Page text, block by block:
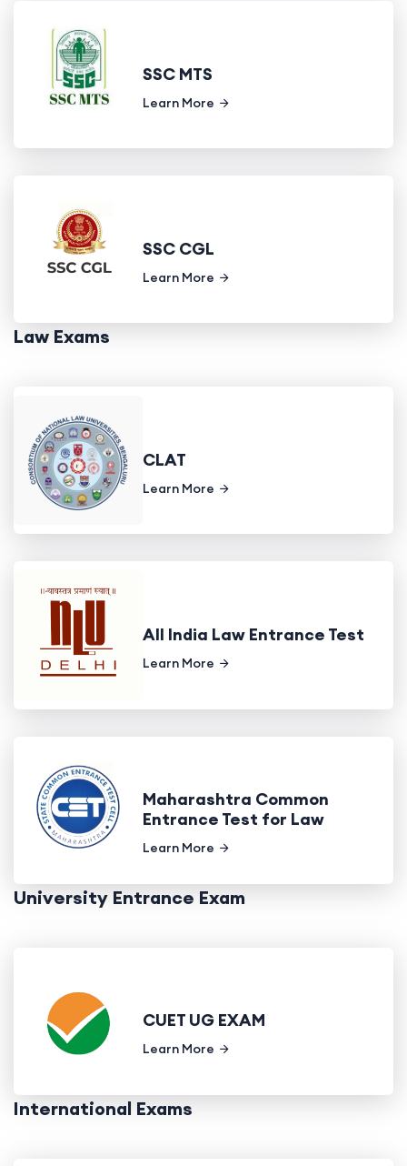
SSC MTS
Learn More
SSC CGL
Learn More
Law Exams
CLAT
Learn More
All India Law Entrance Test
Learn More
Maharashtra Common
Entrance Test for Law
Learn More
University Entrance Exam
CUET UG EXAM
Learn More
International Exams